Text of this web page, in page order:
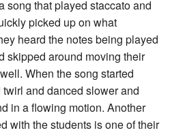
song that played staccato and
picked up on what
heard the notes being played
skipped around moving their
When the song started
and danced slower and
in a flowing motion. Another
with the students is one of their